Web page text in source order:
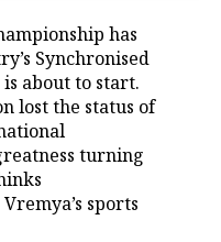
has
Synchronised
about to start.
lost the status of
turning
sports